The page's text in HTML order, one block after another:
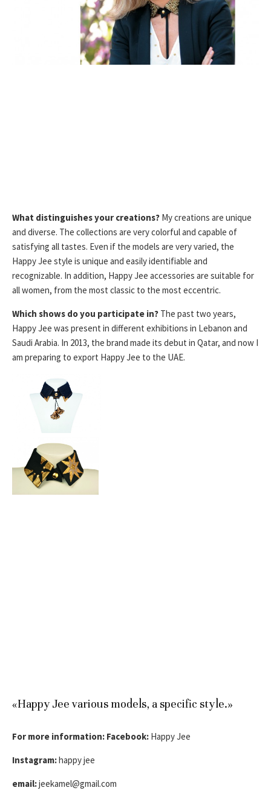
What distinguishes your creations? My creations are unique
and diverse. The collections are very colorful and capable of
satisfying all tastes. Even if the models are very varied, the
Happy Jee style is unique and easily identifiable and
recognizable. In addition, Happy Jee accessories are suitable for
all women, from the most classic to the most eccentric.
Which shows do you participate in? The past two years,
Happy Jee was present in different exhibitions in Lebanon and
Saudi Arabia. In 2013, the brand made its debut in Qatar, and now I
am preparing to export Happy Jee to the UAE.
«Happy Jee various models, a specific style.»
For more information: Facebook: Happy Jee
Instagram:happy jee
email:jeekamel@gmail.com